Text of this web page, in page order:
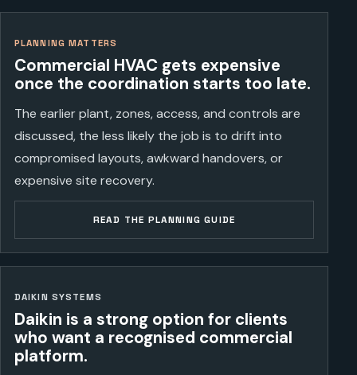
PLANNING MATTERS
Commercial HVAC gets expensive
once the coordination starts too late.
The earlier plant, zones, access, and controls are
discussed, the less likely the job is to drift into
compromised layouts, awkward handovers, or
expensive site recovery.
READ THE PLANNING GUIDE
DAIKIN SYSTEMS
Daikin is a strong option for clients
who want a recognised commercial
platform.